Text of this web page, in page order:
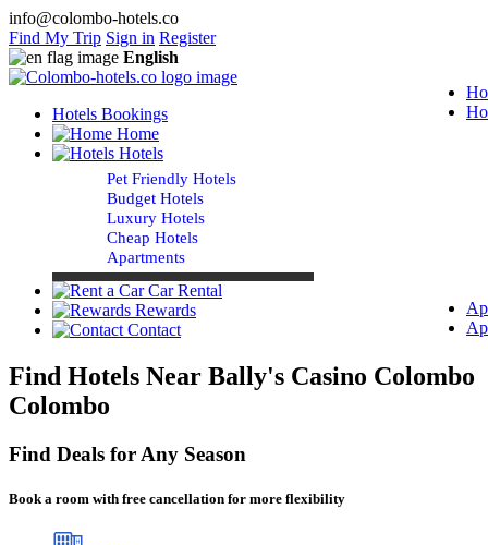
info@colombo-hotels.co
Find My Trip Sign in Register
English
Hotels Bookings
Home
Hotels
Pet Friendly Hotels
Budget Hotels
Luxury Hotels
Cheap Hotels
Apartments
Car Rental
Rewards
Contact
Find Hotels Near Bally's Casino Colombo
Colombo
Find Deals for Any Season
Book a room with free cancellation for more flexibility